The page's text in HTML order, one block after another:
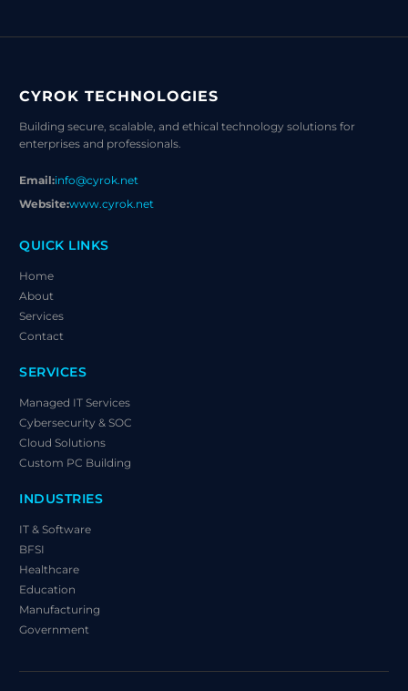
CYROK TECHNOLOGIES
Building secure, scalable, and ethical technology solutions for
enterprises and professionals.
Email:info@cyrok.net
Website:www.cyrok.net
QUICK LINKS
Home
About
Services
Contact
SERVICES
Managed IT Services
Cybersecurity & SOC
Cloud Solutions
Custom PC Building
INDUSTRIES
IT & Software
BFSI
Healthcare
Education
Manufacturing
Government